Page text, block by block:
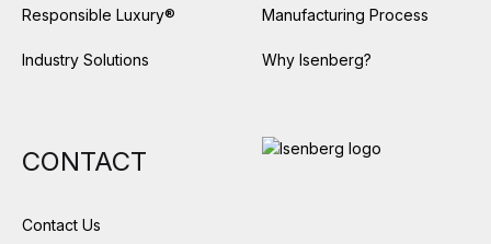
Responsible Luxury®
Industry Solutions
Manufacturing Process
Why Isenberg?
CONTACT
Contact Us